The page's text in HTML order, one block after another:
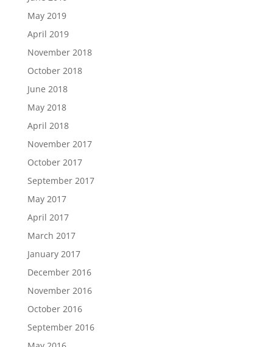
May 2019
April 2019
November 2018
October 2018
June 2018
May 2018
April 2018
November 2017
October 2017
September 2017
May 2017
April 2017
March 2017
January 2017
December 2016
November 2016
October 2016
September 2016